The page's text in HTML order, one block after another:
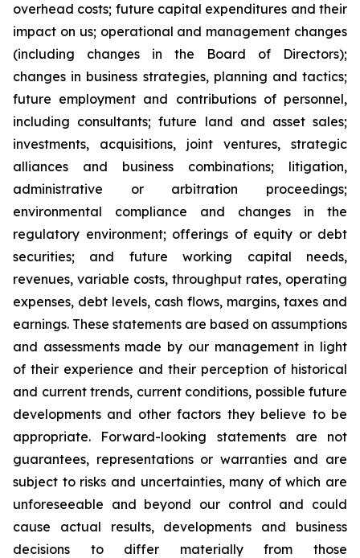
overhead costs; future capital expenditures and their
impact on us; operational and management changes
(including changes in the Board of Directors);
changes in business strategies, planning and tactics;
future employment and contributions of personnel,
including consultants; future land and asset sales;
investments, acquisitions, joint ventures, strategic
alliances and business combinations; litigation,
administrative or arbitration proceedings;
environmental compliance and changes in the
regulatory environment; offerings of equity or debt
securities; and future working capital needs,
revenues, variable costs, throughput rates, operating
expenses, debt levels, cash flows, margins, taxes and
earnings. These statements are based on assumptions
and assessments made by our management in light
of their experience and their perception of historical
and current trends, current conditions, possible future
developments and other factors they believe to be
appropriate. Forward-looking statements are not
guarantees, representations or warranties and are
subject to risks and uncertainties, many of which are
unforeseeable and beyond our control and could
cause actual results, developments and business
decisions to differ materially from those